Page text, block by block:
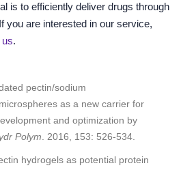
is to efficiently deliver drugs through
you are interested in our service,
.
pectin/sodium
as a new carrier for
and optimization by
Polym . 2016, 153: 526-534.
hydrogels as potential protein